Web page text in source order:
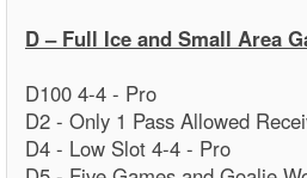
D – Full Ice and Small Area
D100 4-4 - Pro
D2 - Only 1 Pass Allowed
D4 - Low Slot 4-4 - Pro